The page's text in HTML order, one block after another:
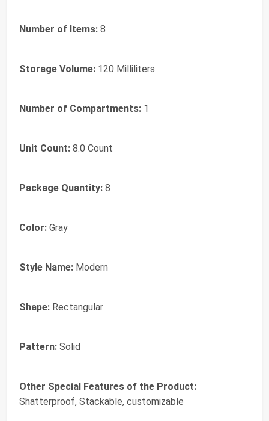
Number of Items: 8
Storage Volume: 120 Milliliters
Number of Compartments: 1
Unit Count: 8.0 Count
Package Quantity: 8
Color: Gray
Style Name: Modern
Shape: Rectangular
Pattern: Solid
Other Special Features of the Product:
Shatterproof, Stackable, customizable